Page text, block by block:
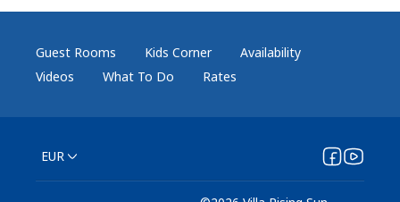
Guest Rooms Kids Corner
Availability
Videos
What To Do Rates
EUR